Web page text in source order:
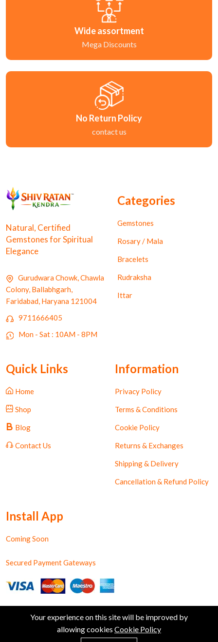
Wide assortment
Mega Discounts
No Return Policy
contact us
Natural, Certified
Gemstones for Spiritual
Elegance
Gurudwara Chowk, Chawla
Colony, Ballabhgarh,
Faridabad, Haryana 121004
9711666405
Mon - Sat : 10AM - 8PM
Categories
Gemstones
Rosary / Mala
Bracelets
Rudraksha
Ittar
Quick Links
Home
Shop
Blog
Contact Us
Information
Privacy Policy
Terms & Conditions
Cookie Policy
Returns & Exchanges
Shipping & Delivery
Cancellation & Refund Policy
Install App
Coming Soon
Secured Payment Gateways
Copyright © Shiv Ratan Kendra. All Rights Reserved.
Your experience on this site will be improved by
allowing cookies Cookie Policy